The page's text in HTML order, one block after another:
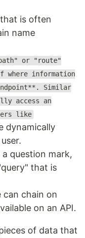
is often
name
or "route"
where information
Similar
access an
like
dynamically
question mark,
that is
can chain on
on an API.
of data that